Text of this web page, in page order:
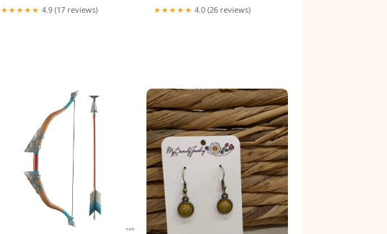
★★★★★ 4.9 (17 reviews) ★★★★★ 4.0 (26 reviews)